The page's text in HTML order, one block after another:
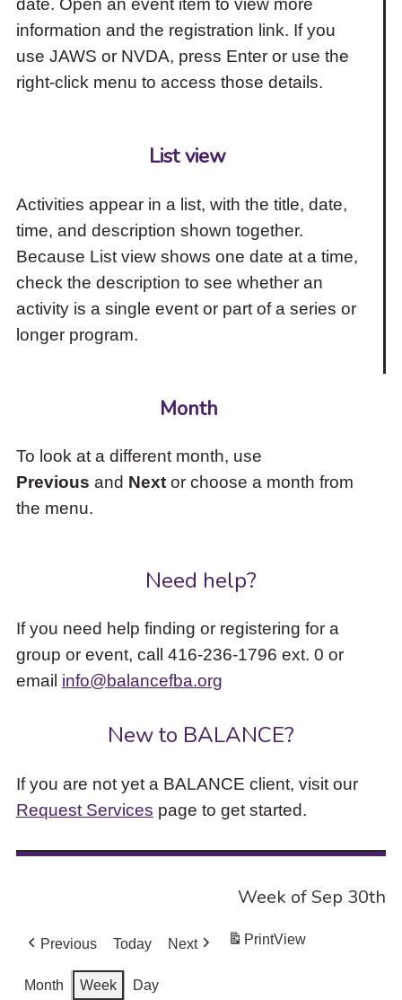
information and the registration link. If you
use JAWS or NVDA, press Enter or use the
right-click menu to access those details.
List view
Activities appear in a list, with the title, date,
time, and description shown together.
Because List view shows one date at a time,
check the description to see whether an
activity is a single event or part of a series or
longer program.
Month
To look at a different month, use
Previous and Nextor choose a month from
the menu.
Need help?
If you need help finding or registering for a
group or event, call 416-236-1796 ext. 0 or
email info@balancefba.org
New to BALANCE?
If you are not yet a BALANCE client, visit our
Request Services page to get started.
Week of Sep 30th
Previous Today Next PrintView
Month Week Day